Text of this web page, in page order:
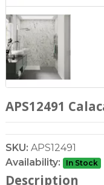
APS12491
SKU: APS12491
Availability:
In Stock
Description